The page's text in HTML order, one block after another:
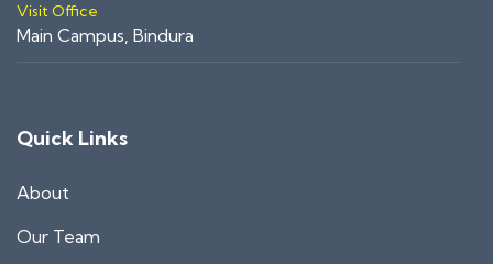
Visit Office
Main Campus, Bindura
Quick Links
About
Our Team